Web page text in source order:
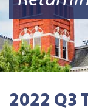
2022 Q3